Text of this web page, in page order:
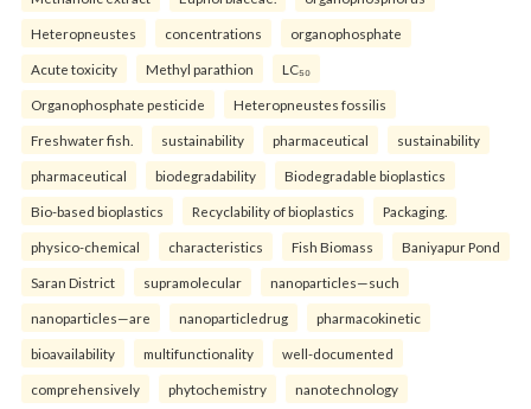
Heteropneustes concentrations organophosphate
Acute toxicity Methyl parathion LC₅₀
Organophosphate pesticide Heteropneustes fossilis
Freshwater fish. sustainability pharmaceutical sustainability
pharmaceutical biodegradability Biodegradable bioplastics
Bio-based bioplastics Recyclability of bioplastics Packaging.
physico-chemical characteristics Fish Biomass Baniyapur Pond
Saran District supramolecular nanoparticles—such
nanoparticles—are nanoparticledrug pharmacokinetic
bioavailability multifunctionality well-documented
comprehensively phytochemistry nanotechnology